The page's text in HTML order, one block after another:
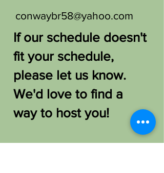
conwaybr58@yahoo.com
If our schedule doesn't
fit your schedule,
please let us know.
We'd love to find a
way to host you!